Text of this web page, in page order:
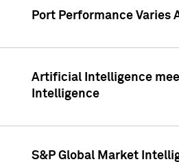
Port Performance Varies
Artificial Intelligence
Intelligence
S&P Global Market